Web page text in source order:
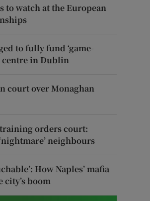
to watch at the European
to fully fund ‘game-
centre in Dublin
court over Monaghan
orders court:
neighbours
How Naples’ mafia
city’s boom